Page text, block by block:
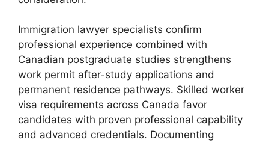
Immigration lawyer specialists confirm
professional experience combined with
Canadian postgraduate studies strengthens
work permit after-study applications and
permanent residence pathways. Skilled worker
visa requirements across Canada favor
candidates with proven professional capability
and advanced credentials. Documenting